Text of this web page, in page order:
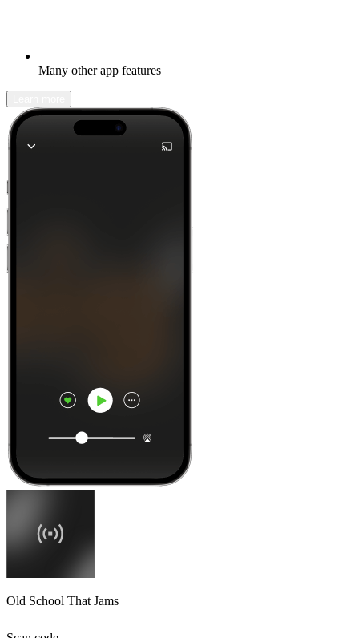
Many other app features
Old School That Jams